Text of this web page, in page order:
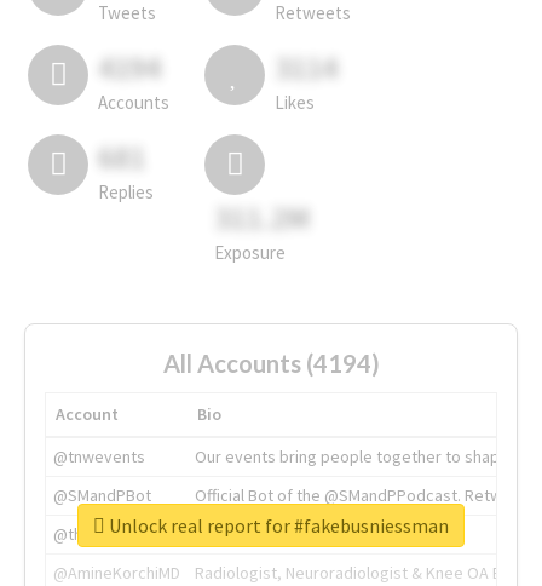
Tweets Retweets
4194
Accounts
3114
Likes
681
Replies
311.2M
Exposure
All Accounts (4194)
Account
Bio
@tnwevents
Our events bring people together to shape the
@SMandPBot
Official Bot of the @SMandPPodcast.
@thenextweb
The heart of tech.
@AmineKorchiMD
Radiologist, Neuroradiologist & Knee OA
Unlock real report for #fakebusniessman